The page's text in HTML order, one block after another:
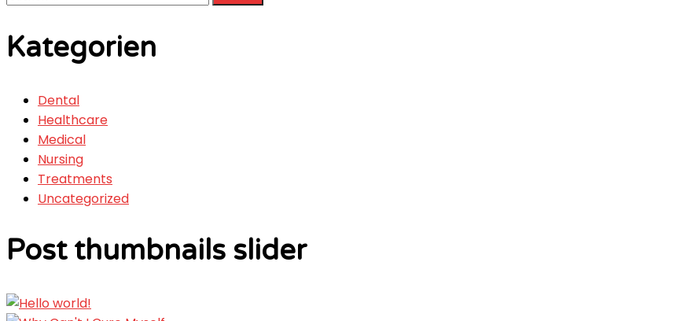
Kategorien
Dental
Healthcare
Medical
Nursing
Treatments
Uncategorized
Post thumbnails slider